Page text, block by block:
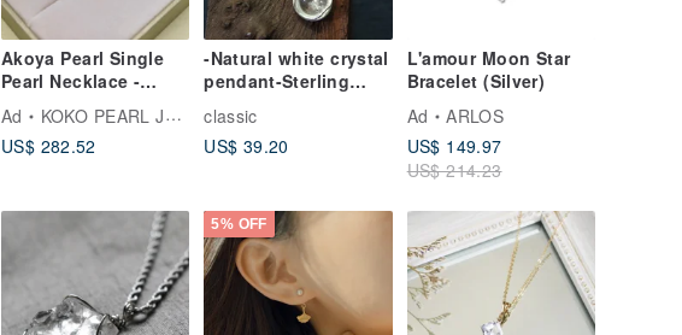
Akoya Pearl Single
Pearl Necklace -
Choose from 3
Colors: Pink, Natural
Gray, Cream Gold -
Ad
KOKO PEARL JEWELRY
US$ 282.52
-Natural white crystal
pendant-Sterling
silver necklace
classic
US$ 39.20
L'amour Moon Star
Bracelet (Silver)
Ad
ARLOS
US$ 149.97
US$ 214.23
5% OFF